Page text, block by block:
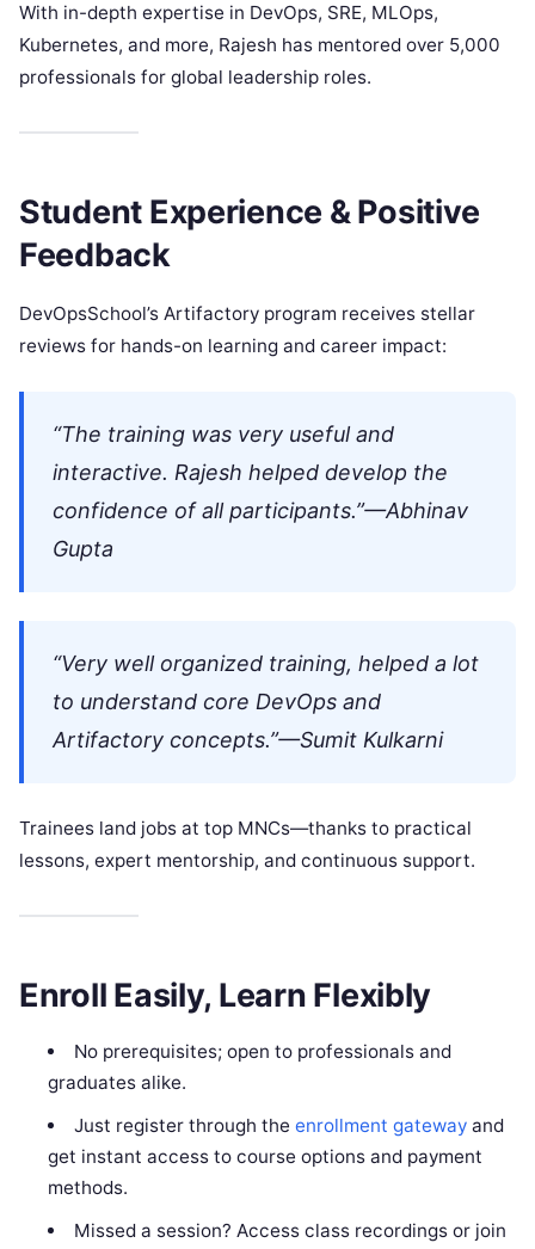
With in-depth expertise in DevOps, SRE, MLOps,
Kubernetes, and more, Rajesh has mentored over 5,000
professionals for global leadership roles.
Student Experience & Positive
Feedback
DevOpsSchool’s Artifactory program receives stellar
reviews for hands-on learning and career impact:
“The training was very useful and
interactive. Rajesh helped develop the
confidence of all participants.”—Abhinav
Gupta
“Very well organized training, helped a lot
to understand core DevOps and
Artifactory concepts.”—Sumit Kulkarni
Trainees land jobs at top MNCs—thanks to practical
lessons, expert mentorship, and continuous support.
Enroll Easily, Learn Flexibly
No prerequisites; open to professionals and
graduates alike.
Just register through the enrollment gatewayand
get instant access to course options and payment
methods.
Missed a session? Access class recordings or join